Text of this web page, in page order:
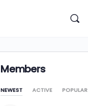
Members
NEWEST ACTIVE POPULAR